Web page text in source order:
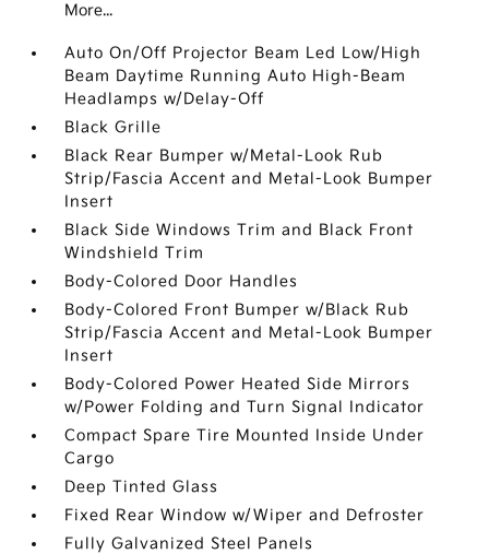
More...
Auto On/Off Projector Beam Led Low/High
Beam Daytime Running Auto High-Beam
Headlamps w/Delay-Off
Black Grille
Black Rear Bumper w/Metal-Look Rub
Strip/Fascia Accent and Metal-Look Bumper
Insert
Black Side Windows Trim and Black Front
Windshield Trim
Body-Colored Door Handles
Body-Colored Front Bumper w/Black Rub
Strip/Fascia Accent and Metal-Look Bumper
Insert
Body-Colored Power Heated Side Mirrors
w/Power Folding and Turn Signal Indicator
Compact Spare Tire Mounted Inside Under
Cargo
Deep Tinted Glass
Fixed Rear Window w/Wiper and Defroster
Fully Galvanized Steel Panels